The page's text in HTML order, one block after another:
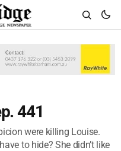
441
were killing Louise.
to hide? She didn’t like